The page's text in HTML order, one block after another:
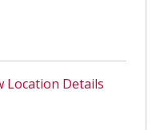
Location Details